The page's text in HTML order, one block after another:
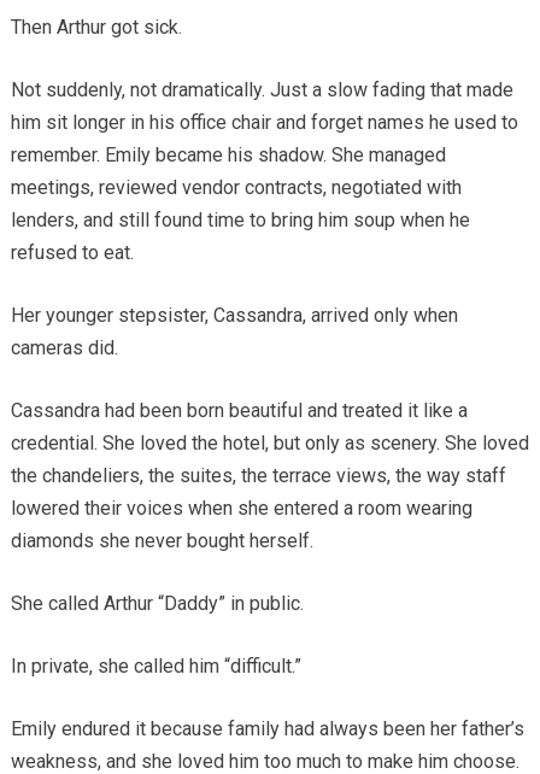
Then Arthur got sick.
Not suddenly, not dramatically. Just a slow fading that made
him sit longer in his office chair and forget names he used to
remember. Emily became his shadow. She managed
meetings, reviewed vendor contracts, negotiated with
lenders, and still found time to bring him soup when he
refused to eat.
Her younger stepsister, Cassandra, arrived only when
cameras did.
Cassandra had been born beautiful and treated it like a
credential. She loved the hotel, but only as scenery. She loved
the chandeliers, the suites, the terrace views, the way staff
lowered their voices when she entered a room wearing
diamonds she never bought herself.
She called Arthur “Daddy” in public.
In private, she called him “difficult.”
Emily endured it because family had always been her father’s
weakness, and she loved him too much to make him choose.